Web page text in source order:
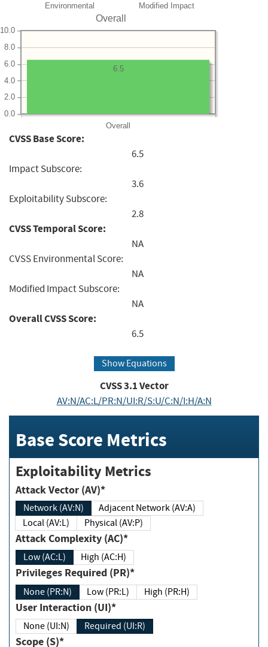
Environmental Modified Impact
Overall
Overall
0.0
2.0
4.0
6.0
8.0
10.0
6.5
CVSS Base Score:
6.5
Impact Subscore:
3.6
Exploitability Subscore:
2.8
CVSS Temporal Score:
NA
CVSS Environmental Score:
NA
Modified Impact Subscore:
NA
Overall CVSS Score:
6.5
Show Equations
CVSS3.1Vector
AV:N/AC:L/PR:N/UI:R/S:U/C:N/I:H/A:N
Base Score Metrics
Exploitability Metrics
Attack Vector (AV)*
Network (AV:N)
Adjacent Network (AV:A)
Local (AV:L)
Physical (AV:P)
Attack Complexity (AC)*
Low (AC:L) High (AC:H)
Privileges Required (PR)*
None (PR:N) Low (PR:L) High (PR:H)
User Interaction (UI)*
None (UI:N) Required (UI:R)
Scope (S)*